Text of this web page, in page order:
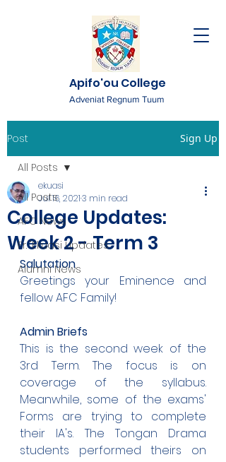
Apifo'ou College
Adveniat Regnum Tuum
Post Sign Up
All Posts
AFC News
Fr. 'Ekuasi Updates
Alumni News
All Posts
College Updates:
Week 2 - Term 3
ekuasi
Jul 16, 20213 min read
Salutation
Greetings your Eminence and
fellow AFC Family!
Admin Briefs
This is the second week of the
3rd Term. The focus is on
coverage of the syllabus.
Meanwhile, some of the exams'
Forms are trying to complete
their IA's. The Tongan Drama
students performed theirs on